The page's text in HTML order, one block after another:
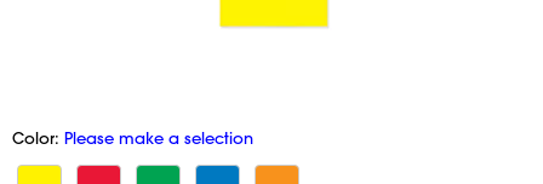
Color: Please make a selection